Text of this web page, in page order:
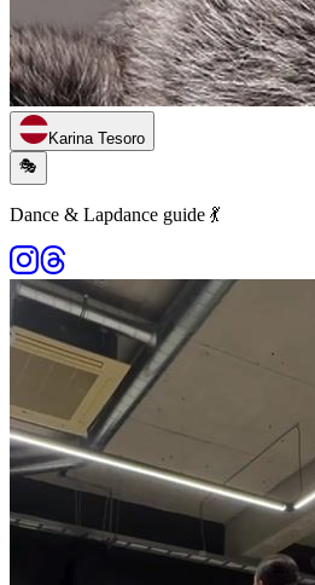
Karina Tesoro
🎭
Dance & Lapdance guide 💃